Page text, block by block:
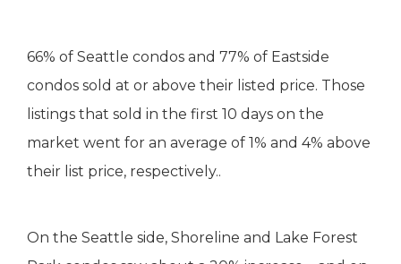
66% of Seattle condos and 77% of Eastside
condos sold at or above their listed price. Those
listings that sold in the first 10 days on the
market went for an average of 1% and 4% above
their list price, respectively..
On the Seattle side, Shoreline and Lake Forest